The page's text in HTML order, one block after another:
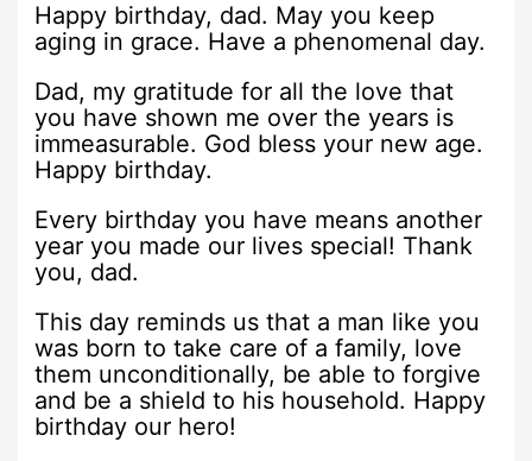
Happy birthday, dad. May you keep
aging in grace. Have a phenomenal day.
Dad, my gratitude for all the love that
you have shown me over the years is
immeasurable. God bless your new age.
Happy birthday.
Every birthday you have means another
year you made our lives special! Thank
you, dad.
This day reminds us that a man like you
was born to take care of a family, love
them unconditionally, be able to forgive
and be a shield to his household. Happy
birthday our hero!